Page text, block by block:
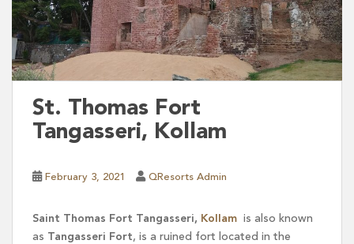
St. Thomas Fort
Tangasseri, Kollam
February 3, 2021 QResorts Admin
Saint Thomas Fort Tangasseri, Kollam is also known
as Tangasseri Fort, is a ruined fort located in the